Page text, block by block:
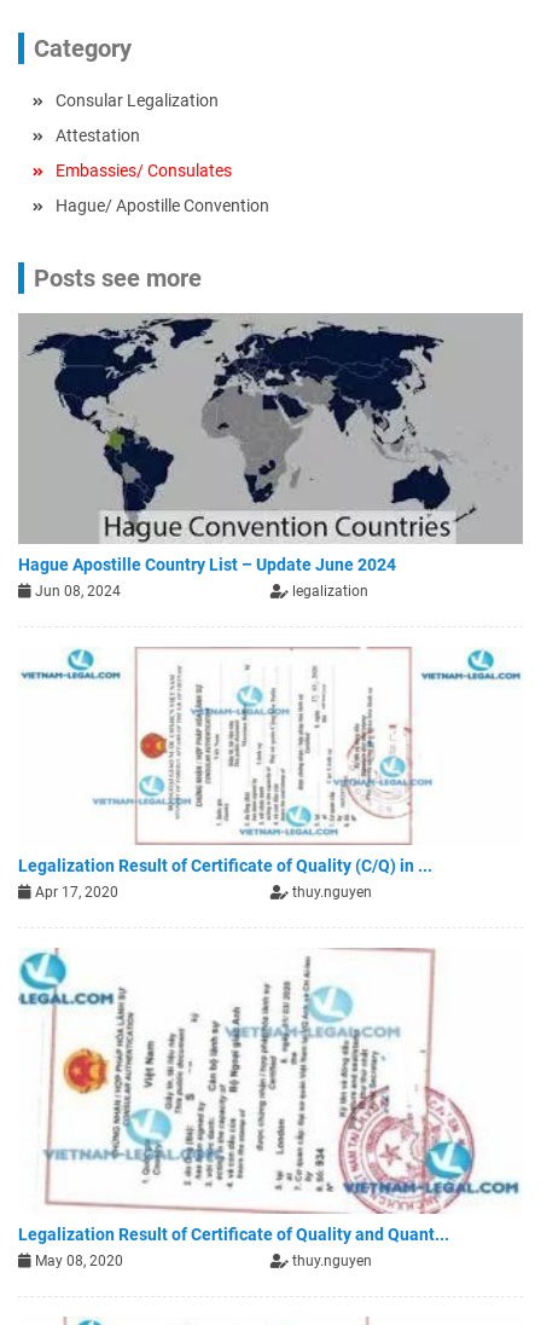
Category
Consular Legalization
Attestation
Embassies/ Consulates
Hague/ Apostille Convention
Posts see more
Hague Apostille Country List – Update June 2024
Jun 08, 2024 legalization
Legalization Result of Certificate of Quality (C/Q) in ...
Apr 17, 2020 thuy.nguyen
Legalization Result of Certificate of Quality and Quant...
May 08, 2020 thuy.nguyen